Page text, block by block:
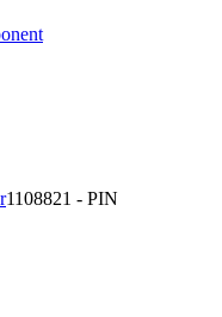
1108821 - PIN